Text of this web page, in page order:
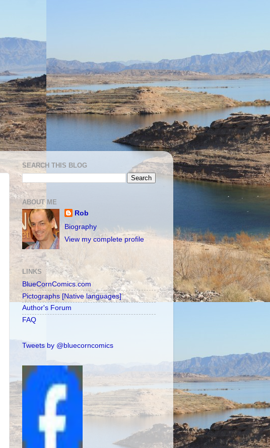
SEARCH THIS BLOG
ABOUT ME
Rob
Biography
View my complete profile
LINKS
BlueCornComics.com
Pictographs [Native languages]
Author's Forum
FAQ
Tweets by @bluecorncomics